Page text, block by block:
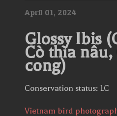
April 01, 2024
Glossy Ibis
Cò thìa nâu,
cong)
Conservation status: LC
Vietnam bird